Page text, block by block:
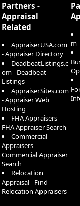
Partners -
Appraisal
Related
AppraiserUSA.com
- Appraiser Directory
DeadbeatListings.c
om - Deadbeat
Listings
AppraiserSites.com
- Appraiser Web
Hosting
FHA Appraisers -
FHA Appraiser Search
Commercial
Appraisers -
Commercial Appraiser
Search
Relocation
Appraisal - Find
Relocation Appraisers
m